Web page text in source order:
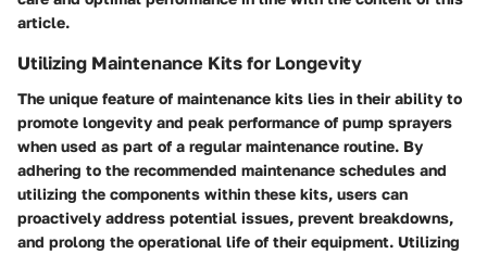
article.
Utilizing Maintenance Kits for Longevity
The unique feature of maintenance kits lies in their ability to
promote longevity and peak performance of pump sprayers
when used as part of a regular maintenance routine. By
adhering to the recommended maintenance schedules and
utilizing the components within these kits, users can
proactively address potential issues, prevent breakdowns,
and prolong the operational life of their equipment. Utilizing